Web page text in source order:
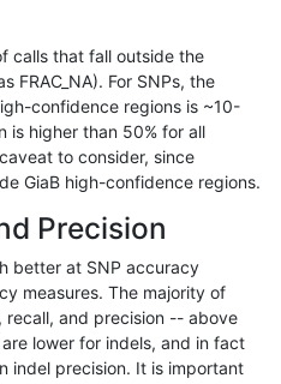
segdupwithalt het
segdupwithalt hetalt
segdupwithalt homalt
segdupwithalt hetalt
segdupwithalt homalt
calls that fall outside the
FRAC_NA). For SNPs, the
confidence regions is ~10-
is higher than 50% for all
to consider, since
GiaB high-confidence regions.
Precision
better at SNP accuracy
measures. The majority of
recall, and precision -- above
lower for indels, and in fact
indel precision. It is important